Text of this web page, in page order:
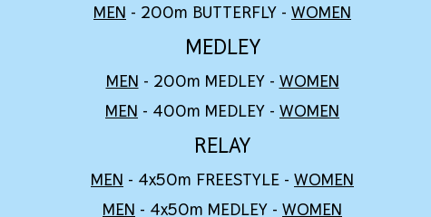
MEN - 200m BUTTERFLY - WOMEN
MEDLEY
MEN - 200m MEDLEY - WOMEN
MEN - 400m MEDLEY - WOMEN
RELAY
MEN - 4x50m FREESTYLE - WOMEN
MEN - 4x50m MEDLEY - WOMEN